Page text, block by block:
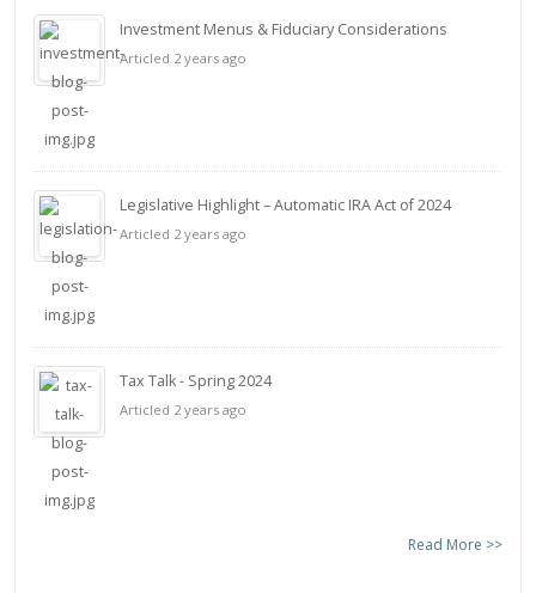
Investment Menus & Fiduciary Considerations
Articled 2 years ago
Legislative Highlight – Automatic IRA Act of 2024
Articled 2 years ago
Tax Talk - Spring 2024
Articled 2 years ago
Read More >>